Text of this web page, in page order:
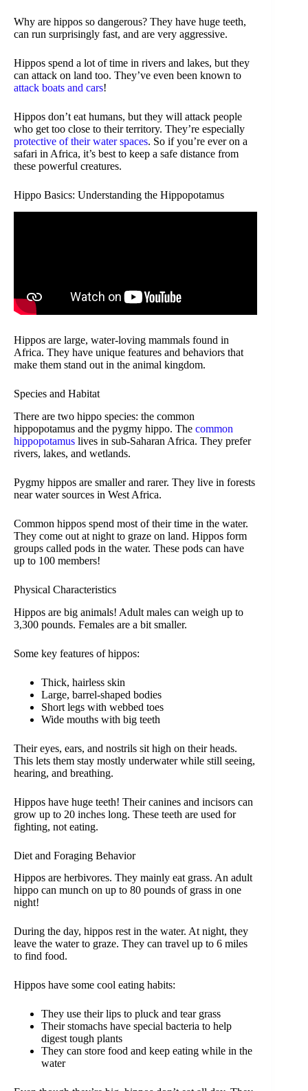
Why are hippos so dangerous? They have huge teeth,
can run surprisingly fast, and are very aggressive.
Hippos spend a lot of time in rivers and lakes, but they
can attack on land too. They’ve even been known to
attack boats and cars!
Hippos don’t eat humans, but they will attack people
who get too close to their territory. They’re especially
protective of their water spaces. So if you’re ever on a
safari in Africa, it’s best to keep a safe distance from
these powerful creatures.
Hippo Basics: Understanding the Hippopotamus
Hippos are large, water-loving mammals found in
Africa. They have unique features and behaviors that
make them stand out in the animal kingdom.
Species and Habitat
There are two hippo species: the common
hippopotamus and the pygmy hippo. The common
hippopotamus lives in sub-Saharan Africa. They prefer
rivers, lakes, and wetlands.
Pygmy hippos are smaller and rarer. They live in forests
near water sources in West Africa.
Common hippos spend most of their time in the water.
They come out at night to graze on land. Hippos form
groups called pods in the water. These pods can have
up to 100 members!
Physical Characteristics
Hippos are big animals! Adult males can weigh up to
3,300 pounds. Females are a bit smaller.
Some key features of hippos:
Thick, hairless skin
Large, barrel-shaped bodies
Short legs with webbed toes
Wide mouths with big teeth
Their eyes, ears, and nostrils sit high on their heads.
This lets them stay mostly underwater while still seeing,
hearing, and breathing.
Hippos have huge teeth! Their canines and incisors can
grow up to 20 inches long. These teeth are used for
fighting, not eating.
Diet and Foraging Behavior
Hippos are herbivores. They mainly eat grass. An adult
hippo can munch on up to 80 pounds of grass in one
night!
During the day, hippos rest in the water. At night, they
leave the water to graze. They can travel up to 6 miles
to find food.
Hippos have some cool eating habits:
They use their lips to pluck and tear grass
Their stomachs have special bacteria to help
digest tough plants
They can store food and keep eating while in the
water